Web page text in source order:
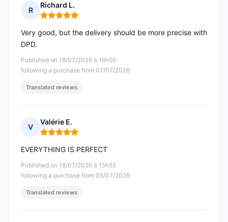
R
Richard L.
Rating: 5 out of 5
Published on 18/07/2026 à 16h56
following a purchase from 07/07/2026
Very good, but the delivery should be more precise with
DPD.
Translated reviews
V
Valérie E.
Rating: 5 out of 5
Published on 18/07/2026 à 15h55
following a purchase from 05/07/2026
EVERYTHING IS PERFECT
Translated reviews